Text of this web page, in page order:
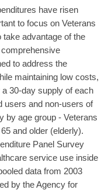
have risen
to focus on Veterans
advantage of the
to address the
maintaining low costs,
30-day supply of each
users and non-users of
by age group - Veterans
and older (elderly).
Panel Survey
service use inside
data from 2003
by the Agency for